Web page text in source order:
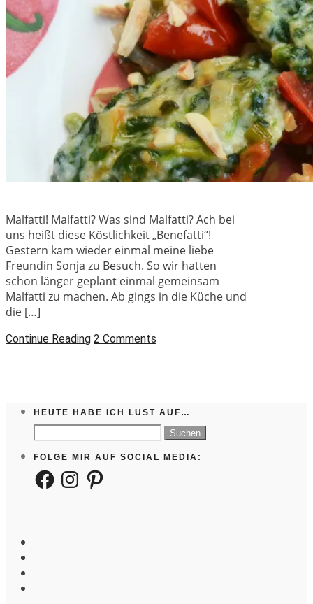
Malfatti! Malfatti? Was sind Malfatti? Ach bei
uns heißt diese Köstlichkeit „Benefatti“!
Gestern kam wieder einmal meine liebe
Freundin Sonja zu Besuch. So wir hatten
schon länger geplant einmal gemeinsam
Malfatti zu machen. Ab gings in die Küche und
die […]
Continue Reading 2 Comments
HEUTE HABE ICH LUST AUF…
Suchen
nach:
FOLGE MIR AUF SOCIAL MEDIA:
FacebookInstagramPinterest